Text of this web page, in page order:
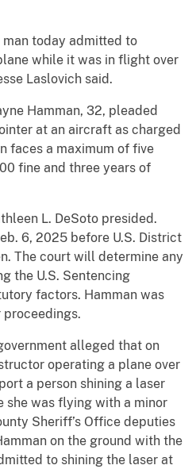
today admitted to
while it was in flight over
Laslovich said.
Hamman, 32, pleaded
at an aircraft as charged
faces a maximum of five
fine and three years of
L. DeSoto presided.
6, 2025 before U.S. District
The court will determine any
the U.S. Sentencing
factors. Hamman was
alleged that on
operating a plane over
a person shining a laser
she was flying with a minor
Sheriff’s Office deputies
on the ground with the
to shining the laser at